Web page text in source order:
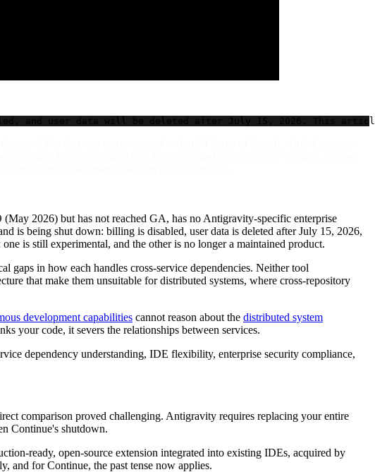
and user data will be deleted after July 15, 2026. This
2026) but has not reached GA, has no Antigravity-specific enterprise
is being shut down: billing is disabled, user data is deleted after July 15, 2026,
is still experimental, and the other is no longer a maintained product.
gaps in how each handles cross-service dependencies. Neither tool
that make them unsuitable for distributed systems, where cross-repository
development capabilities cannot reason about the distributed system
your code, it severs the relationships between services.
dependency understanding, IDE flexibility, enterprise security compliance,
comparison proved challenging. Antigravity requires replacing your entire
Continue's shutdown.
ready, open-source extension integrated into existing IDEs, acquired by
and for Continue, the past tense now applies.